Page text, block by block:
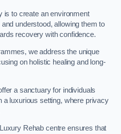
is to create an environment
understood, allowing them to
recovery with confidence.
we address the unique
on holistic healing and long-
a sanctuary for individuals
a luxurious setting, where privacy
Rehab centre ensures that